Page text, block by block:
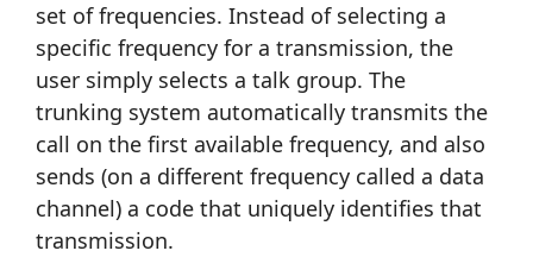
set of frequencies. Instead of selecting a
specific frequency for a transmission, the
user simply selects a talk group. The
trunking system automatically transmits the
call on the first available frequency, and also
sends (on a different frequency called a data
channel) a code that uniquely identifies that
transmission.